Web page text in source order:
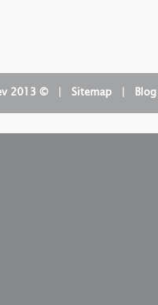
Blog
| ‏
Sitemap
| ‏ © Idit Segev 2013